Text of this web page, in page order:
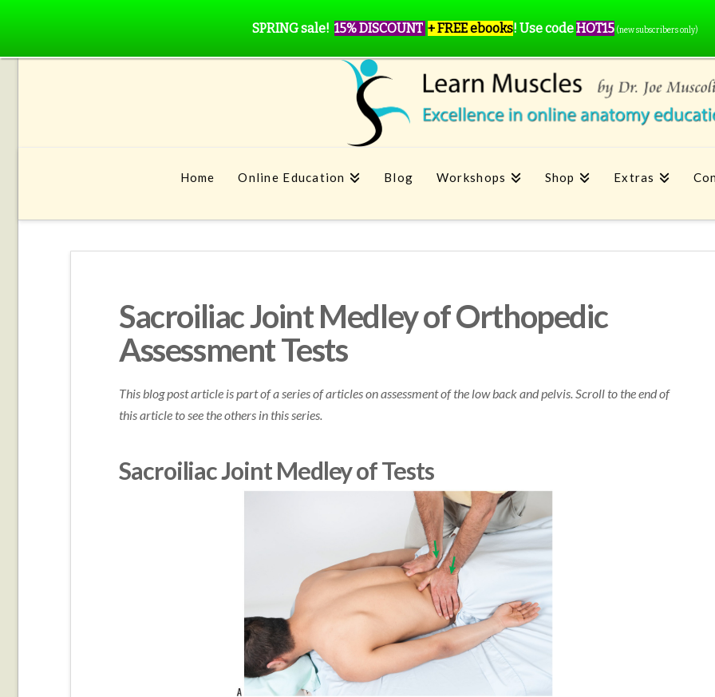
Home Online Education Blog Workshops Shop Extras
Sacroiliac Joint Medley of Orthopedic
Assessment Tests
This blog post article is part of a series of articles on assessment of the low back and pelvis. Scroll to the end of
this article to see the others in this series.
Sacroiliac Joint Medley of Tests
SPRING sale! 15% DISCOUNT + FREE ebooks! Use codeHOT15 (new subscribers only)